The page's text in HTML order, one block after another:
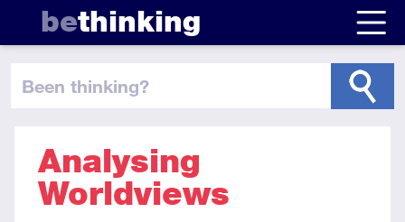
bethinking
been thinking?
Analysing
Worldviews